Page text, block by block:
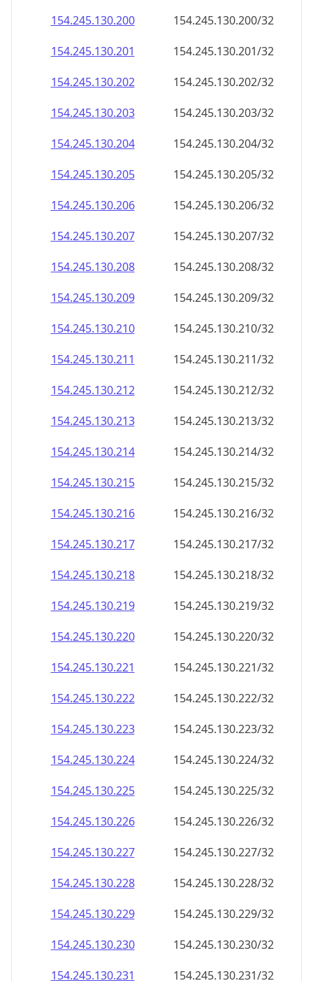
154.245.130.200
154.245.130.200/32
154.245.130.201
154.245.130.201/32
154.245.130.202
154.245.130.202/32
154.245.130.203
154.245.130.203/32
154.245.130.204
154.245.130.204/32
154.245.130.205
154.245.130.205/32
154.245.130.206
154.245.130.206/32
154.245.130.207
154.245.130.207/32
154.245.130.208
154.245.130.208/32
154.245.130.209
154.245.130.209/32
154.245.130.210
154.245.130.210/32
154.245.130.211
154.245.130.211/32
154.245.130.212
154.245.130.212/32
154.245.130.213
154.245.130.213/32
154.245.130.214
154.245.130.214/32
154.245.130.215
154.245.130.215/32
154.245.130.216
154.245.130.216/32
154.245.130.217
154.245.130.217/32
154.245.130.218
154.245.130.218/32
154.245.130.219
154.245.130.219/32
154.245.130.220
154.245.130.220/32
154.245.130.221
154.245.130.221/32
154.245.130.222
154.245.130.222/32
154.245.130.223
154.245.130.223/32
154.245.130.224
154.245.130.224/32
154.245.130.225
154.245.130.225/32
154.245.130.226
154.245.130.226/32
154.245.130.227
154.245.130.227/32
154.245.130.228
154.245.130.228/32
154.245.130.229
154.245.130.229/32
154.245.130.230
154.245.130.230/32
154.245.130.231
154.245.130.231/32